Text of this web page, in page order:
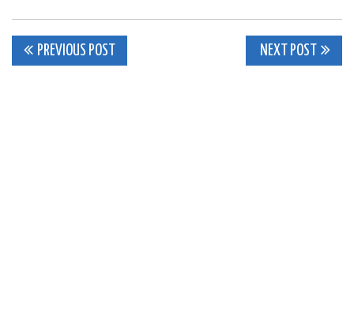
Post
PREVIOUS POST NEXT POST